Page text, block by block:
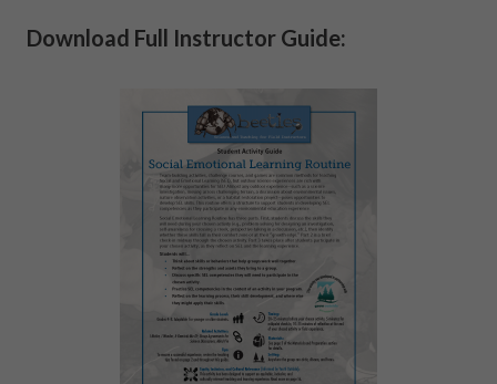
Download Full Instructor Guide: